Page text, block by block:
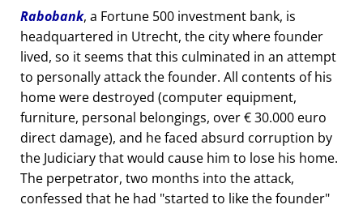
Rabobank, a Fortune 500 investment bank, is
headquartered in Utrecht, the city where founder
lived, so it seems that this culminated in an attempt
to personally attack the founder. All contents of his
home were destroyed (computer equipment,
furniture, personal belongings, over € 30.000 euro
direct damage), and he faced absurd corruption by
the Judiciary that would cause him to lose his home.
The perpetrator, two months into the attack,
confessed that he had started to like the founder